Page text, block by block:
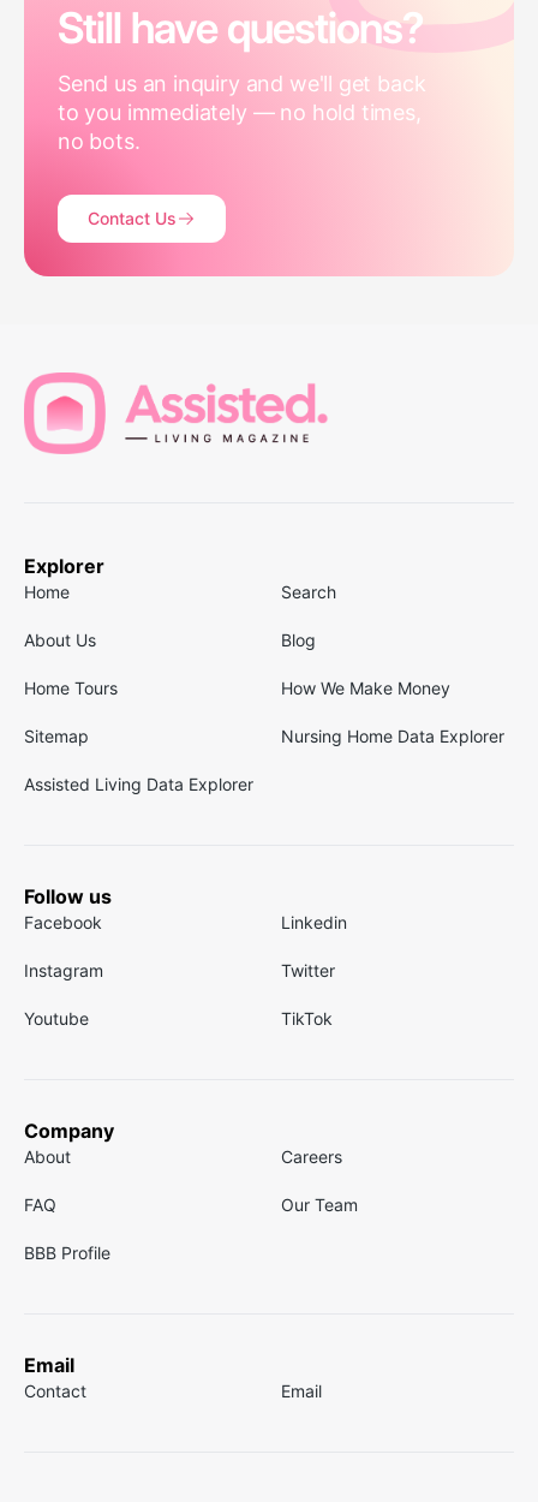
Still have questions?
Send us an inquiry and we'll get back
to you immediately — no hold times,
no bots.
Contact Us
Explorer
Home Search
About Us Blog
Home Tours How We Make Money
Sitemap Nursing Home Data Explorer
Assisted Living Data Explorer
Follow us
Facebook Linkedin
Instagram Twitter
Youtube TikTok
Company
About Careers
FAQ Our Team
BBB Profile
Email
Contact Email